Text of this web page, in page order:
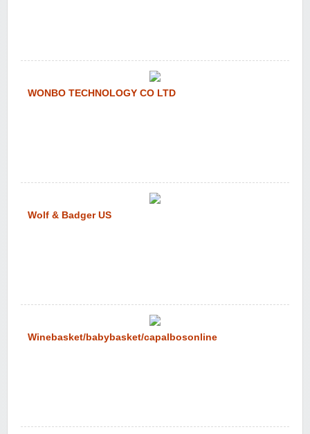
WONBO TECHNOLOGY CO LTD
Wolf & Badger US
Winebasket/babybasket/capalbosonline